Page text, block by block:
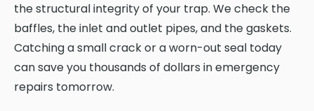
the structural integrity of your trap. We check the
baffles, the inlet and outlet pipes, and the gaskets.
Catching a small crack or a worn-out seal today
can save you thousands of dollars in emergency
repairs tomorrow.